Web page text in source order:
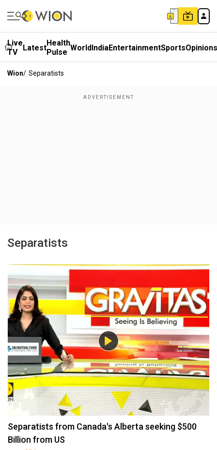
Live
TV
LatestHealth
Pulse WorldIndiaEntertainmentSportsOpinions
Wion/ Separatists
Separatists
Separatists from Canada's Alberta seeking $500
Billion from US